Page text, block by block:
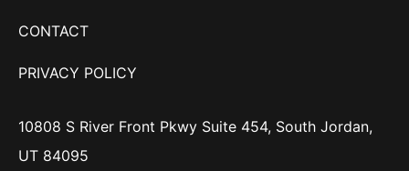
CONTACT
PRIVACY POLICY
10808 S River Front Pkwy Suite 454, South Jordan,
UT 84095